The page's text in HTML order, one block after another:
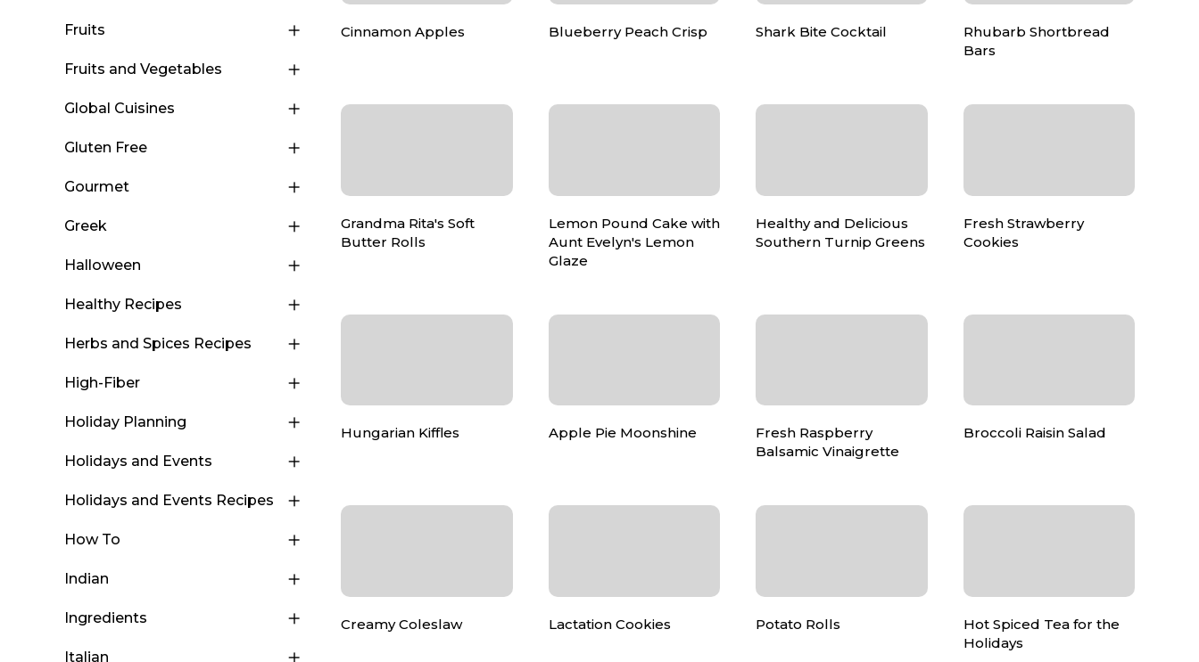
Fruits
Fruits and Vegetables
Global Cuisines
Gluten Free
Gourmet
Greek
Halloween
Healthy Recipes
Herbs and Spices Recipes
High-Fiber
Holiday Planning
Holidays and Events
Holidays and Events Recipes
How To
Indian
Ingredients
Italian
Cinnamon Apples Blueberry Peach Crisp Shark Bite Cocktail
Rhubarb Shortbread
Bars
Grandma Rita's Soft
Butter Rolls
Lemon Pound Cake with
Aunt Evelyn's Lemon
Glaze
Healthy and Delicious
Southern Turnip Greens
Fresh Strawberry
Cookies
Hungarian Kiffles Apple Pie Moonshine
Fresh Raspberry
Balsamic Vinaigrette
Broccoli Raisin Salad
Creamy Coleslaw Lactation Cookies Potato Rolls
Hot Spiced Tea for the
Holidays